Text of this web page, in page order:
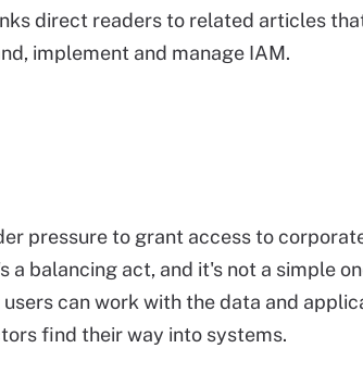
direct readers to related articles
implement and manage IAM.
pressure to grant access to
balancing act, and it's not a simple
can work with the data and
find their way into systems.